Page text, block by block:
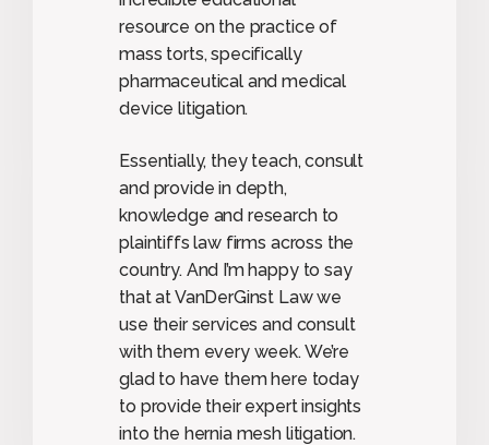
resource on the practice of
mass torts, specifically
pharmaceutical and medical
device litigation.
Essentially, they teach, consult
and provide in depth,
knowledge and research to
plaintiffs law firms across the
country. And I’m happy to say
that at VanDerGinst Law we
use their services and consult
with them every week. We’re
glad to have them here today
to provide their expert insights
into the hernia mesh litigation.